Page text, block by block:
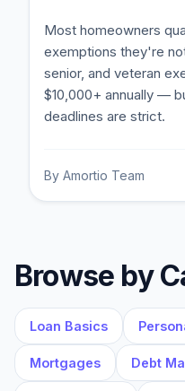
Most homeowners
exemptions they're
senior, and veteran
$10,000+ annually —
deadlines are strict.
By Amortio Team
Browse by
Loan Basics
Mortgages Debt